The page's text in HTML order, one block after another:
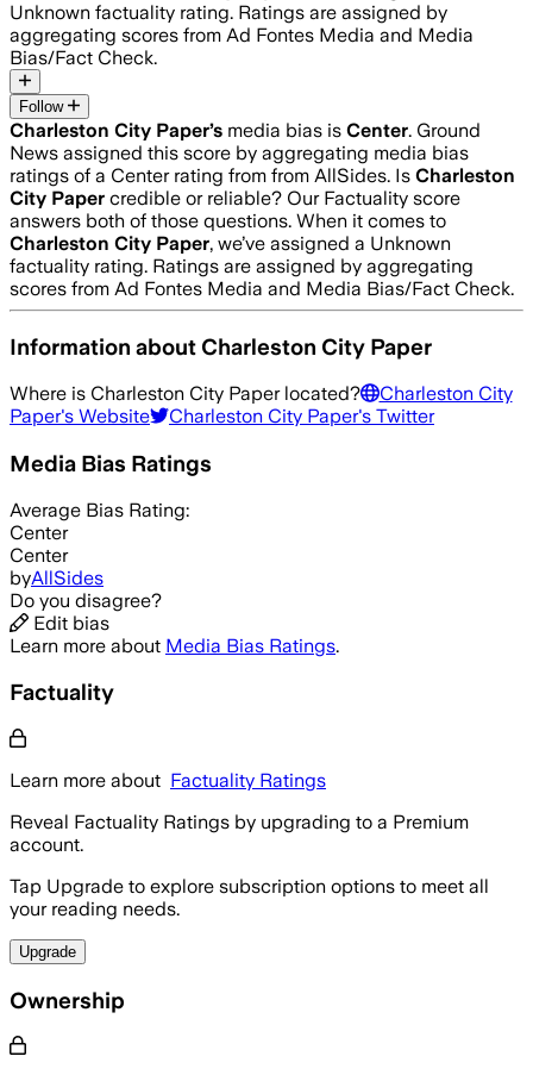
Unknown factuality rating. Ratings are assigned by
aggregating scores from Ad Fontes Media and Media
Bias/Fact Check.
Follow
Charleston City Paper’s media bias is Center. Ground
News assigned this score by aggregating media bias
ratings of a Center rating from from AllSides. Is Charleston
City Paper credible or reliable? Our Factuality score
answers both of those questions. When it comes to
Charleston City Paper, we’ve assigned a Unknown
factuality rating. Ratings are assigned by aggregating
scores from Ad Fontes Media and Media Bias/Fact Check.
Information about Charleston City Paper
Where is Charleston City Paperlocated?
Charleston City
Paper's Website Charleston City Paper's Twitter
Media Bias Ratings
Average Bias Rating:
Center
Center
byAllSides
Do you disagree?
Edit bias
Learn more about Media Bias Ratings.
Factuality
Learn more about Factuality Ratings
Reveal Factuality Ratings by upgrading to a Premium
account.
Tap Upgrade to explore subscription options to meet all
your reading needs.
Upgrade
Ownership